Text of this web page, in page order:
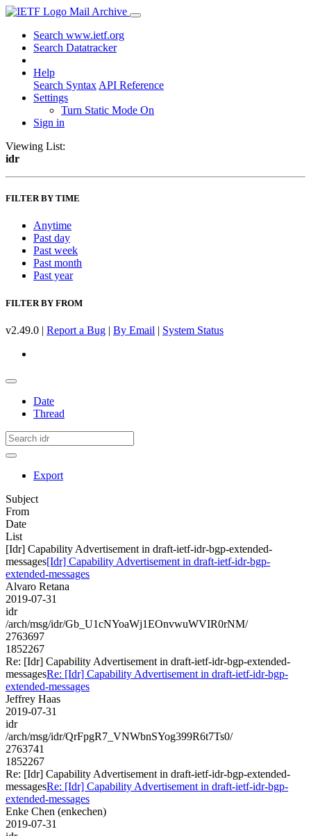
Mail Archive
Search www.ietf.org
Search Datatracker
Help
Search Syntax API Reference
Settings
Turn Static Mode On
Sign in
Viewing List:
idr
FILTER BY TIME
Anytime
Past day
Past week
Past month
Past year
FILTER BY FROM
v2.49.0 | Report a Bug | By Email | System Status
Date
Thread
Export
Subject
From
Date
List
[Idr] Capability Advertisement in draft-ietf-idr-bgp-extended-
messages[Idr] Capability Advertisement in draft-ietf-idr-bgp-
extended-messages
Alvaro Retana
2019-07-31
idr
/arch/msg/idr/Gb_U1cNYoaWj1EOnvwuWVIR0rNM/
2763697
1852267
Re: [Idr] Capability Advertisement in draft-ietf-idr-bgp-extended-
messagesRe: [Idr] Capability Advertisement in draft-ietf-idr-bgp-
extended-messages
Jeffrey Haas
2019-07-31
idr
/arch/msg/idr/QrFpgR7_VNWbnSYog399R6t7Ts0/
2763741
1852267
Re: [Idr] Capability Advertisement in draft-ietf-idr-bgp-extended-
messagesRe: [Idr] Capability Advertisement in draft-ietf-idr-bgp-
extended-messages
Enke Chen (enkechen)
2019-07-31